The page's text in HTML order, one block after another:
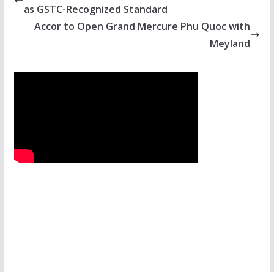
as GSTC-Recognized Standard
Accor to Open Grand Mercure Phu Quoc with
Meyland